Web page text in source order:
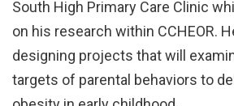
South High Primary Care Clinic
on his research within CCHEOR.
designing projects that will
targets of parental behaviors to